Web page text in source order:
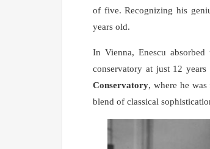
of five. Recognizing his
years old.
In Vienna, Enescu
conservatory at just 12
Conservatory, where he
blend of classical